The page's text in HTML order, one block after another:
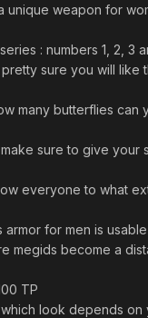
unique weapon for
series : numbers 1, 2, 3
pretty sure you will like
many butterflies can
make sure to give your
everyone to what
armor for men is
megids become a
TP
look depends on